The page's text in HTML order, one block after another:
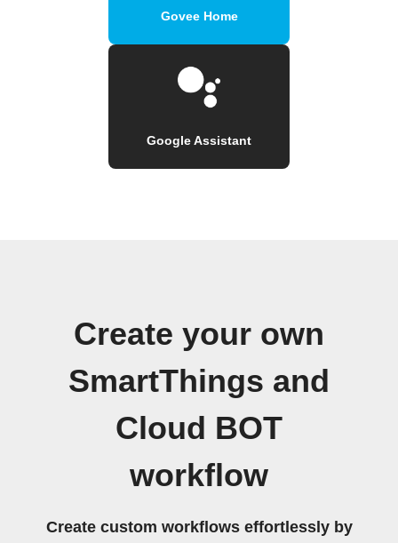
Govee Home
Google Assistant
Create your own
SmartThings and
Cloud BOT
workflow
Create custom workflows effortlessly by